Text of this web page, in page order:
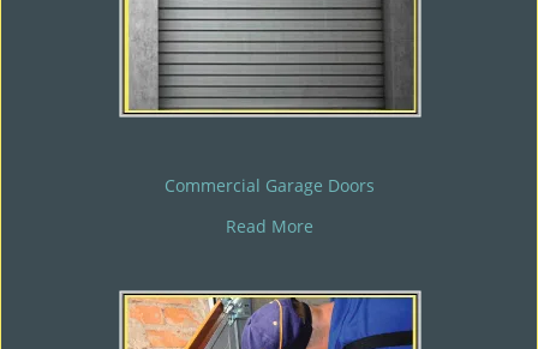
Commercial Garage Doors
Read More